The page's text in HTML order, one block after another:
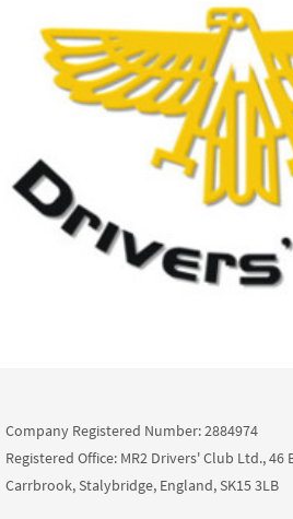
Company Registered Number: 2884974
Registered Office: MR2 Drivers' Club Ltd., 46
Carrbrook, Stalybridge, England, SK15 3LB